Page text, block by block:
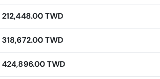
212,448.00 TWD
318,672.00 TWD
424,896.00 TWD